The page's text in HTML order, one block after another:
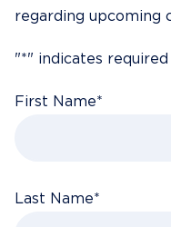
regarding upcoming
"*" indicates
First Name*
Last Name*